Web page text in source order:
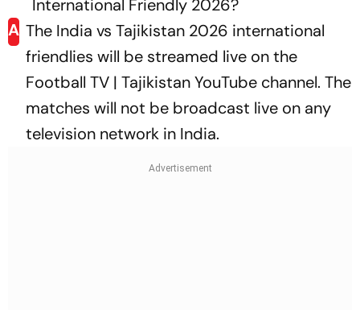
International Friendly 2026?
A The India vs Tajikistan 2026 international
friendlies will be streamed live on the
Football TV | Tajikistan YouTube channel. The
matches will not be broadcast live on any
television network in India.